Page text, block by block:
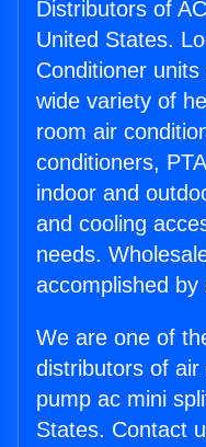
Distributors of
United States.
Conditioner
wide variety of
room air
conditioners,
indoor and
and cooling
needs.
accomplished
We are one of
distributors of
pump ac mini
States. Contact